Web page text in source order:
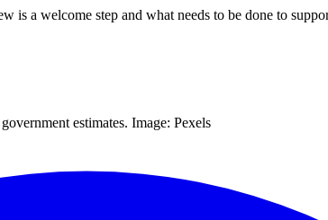
a welcome step and what needs to be done to
estimates. Image: Pexels